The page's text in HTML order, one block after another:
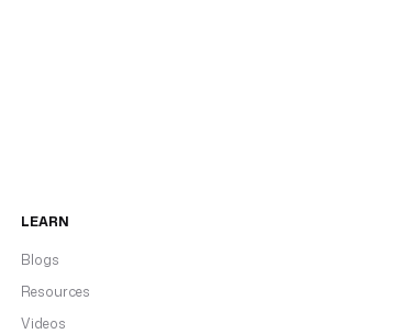
LEARN
Blogs
Resources
Videos